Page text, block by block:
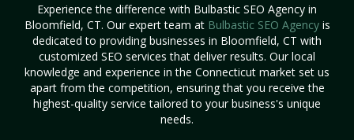
Experience the difference with Bulbastic SEO Agency in
Bloomfield, CT. Our expert team at Bulbastic SEO Agencyis
dedicated to providing businesses in Bloomfield, CT with
customized SEO services that deliver results. Our local
knowledge and experience in the Connecticut market set us
apart from the competition, ensuring that you receive the
highest-quality service tailored to your business's unique
needs.